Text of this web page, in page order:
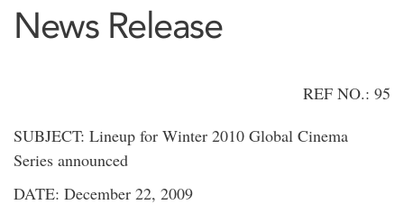
News Release
REF NO.: 95
SUBJECT: Lineup for Winter 2010 Global Cinema
Series announced
DATE: December 22, 2009